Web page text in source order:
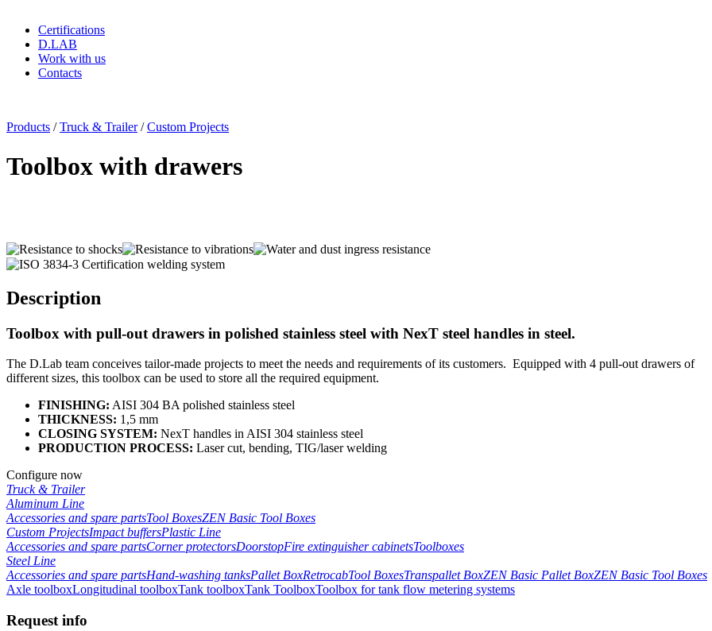
Certifications
D.LAB
Work with us
Contacts
Products /Truck & Trailer/Custom Projects
Toolbox with drawers
Description
Toolbox with pull-out drawers in polished stainless steel with NexT steel handles in steel.
The D.Lab team conceives tailor-made projects to meet the needs and requirements of its customers. Equipped with 4 pull-out drawers of
different sizes, this toolbox can be used to store all the required equipment.
FINISHING: AISI 304 BA polished stainless steel
THICKNESS: 1,5 mm
CLOSING SYSTEM: NexT handles in AISI 304 stainless steel
PRODUCTION PROCESS: Laser cut, bending, TIG/laser welding
Configure now
Truck & Trailer
Aluminum Line
Accessories and spare partsTool BoxesZEN Basic Tool Boxes
Custom ProjectsImpact buffersPlastic Line
Accessories and spare partsCorner protectorsDoorstopFire extinguisher cabinetsToolboxes
Steel Line
Accessories and spare partsHand-washing tanksPallet BoxRetrocabTool BoxesTranspallet BoxZEN Basic Pallet BoxZEN Basic Tool Boxes
Axle toolboxLongitudinal toolboxTank toolboxTank ToolboxToolbox for tank flow metering systems
Request info